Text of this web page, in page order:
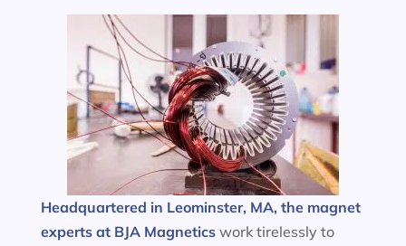
Headquartered in Leominster, MA, the magnet
experts at BJA Magneticswork tirelessly to